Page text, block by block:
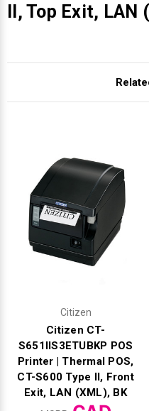
II, Top Exit, LAN
Citizen
Citizen CT-
S651IIS3ETUBKP POS
Printer | Thermal POS,
CT-S600 Type II, Front
Exit, LAN (XML), BK